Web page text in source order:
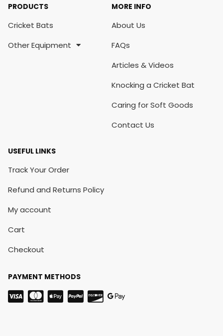
PRODUCTS
Cricket Bats
Other Equipment
MORE INFO
About Us
FAQs
Articles & Videos
Knocking a Cricket Bat
Caring for Soft Goods
Contact Us
USEFUL LINKS
Track Your Order
Refund and Returns Policy
My account
Cart
Checkout
PAYMENT METHODS